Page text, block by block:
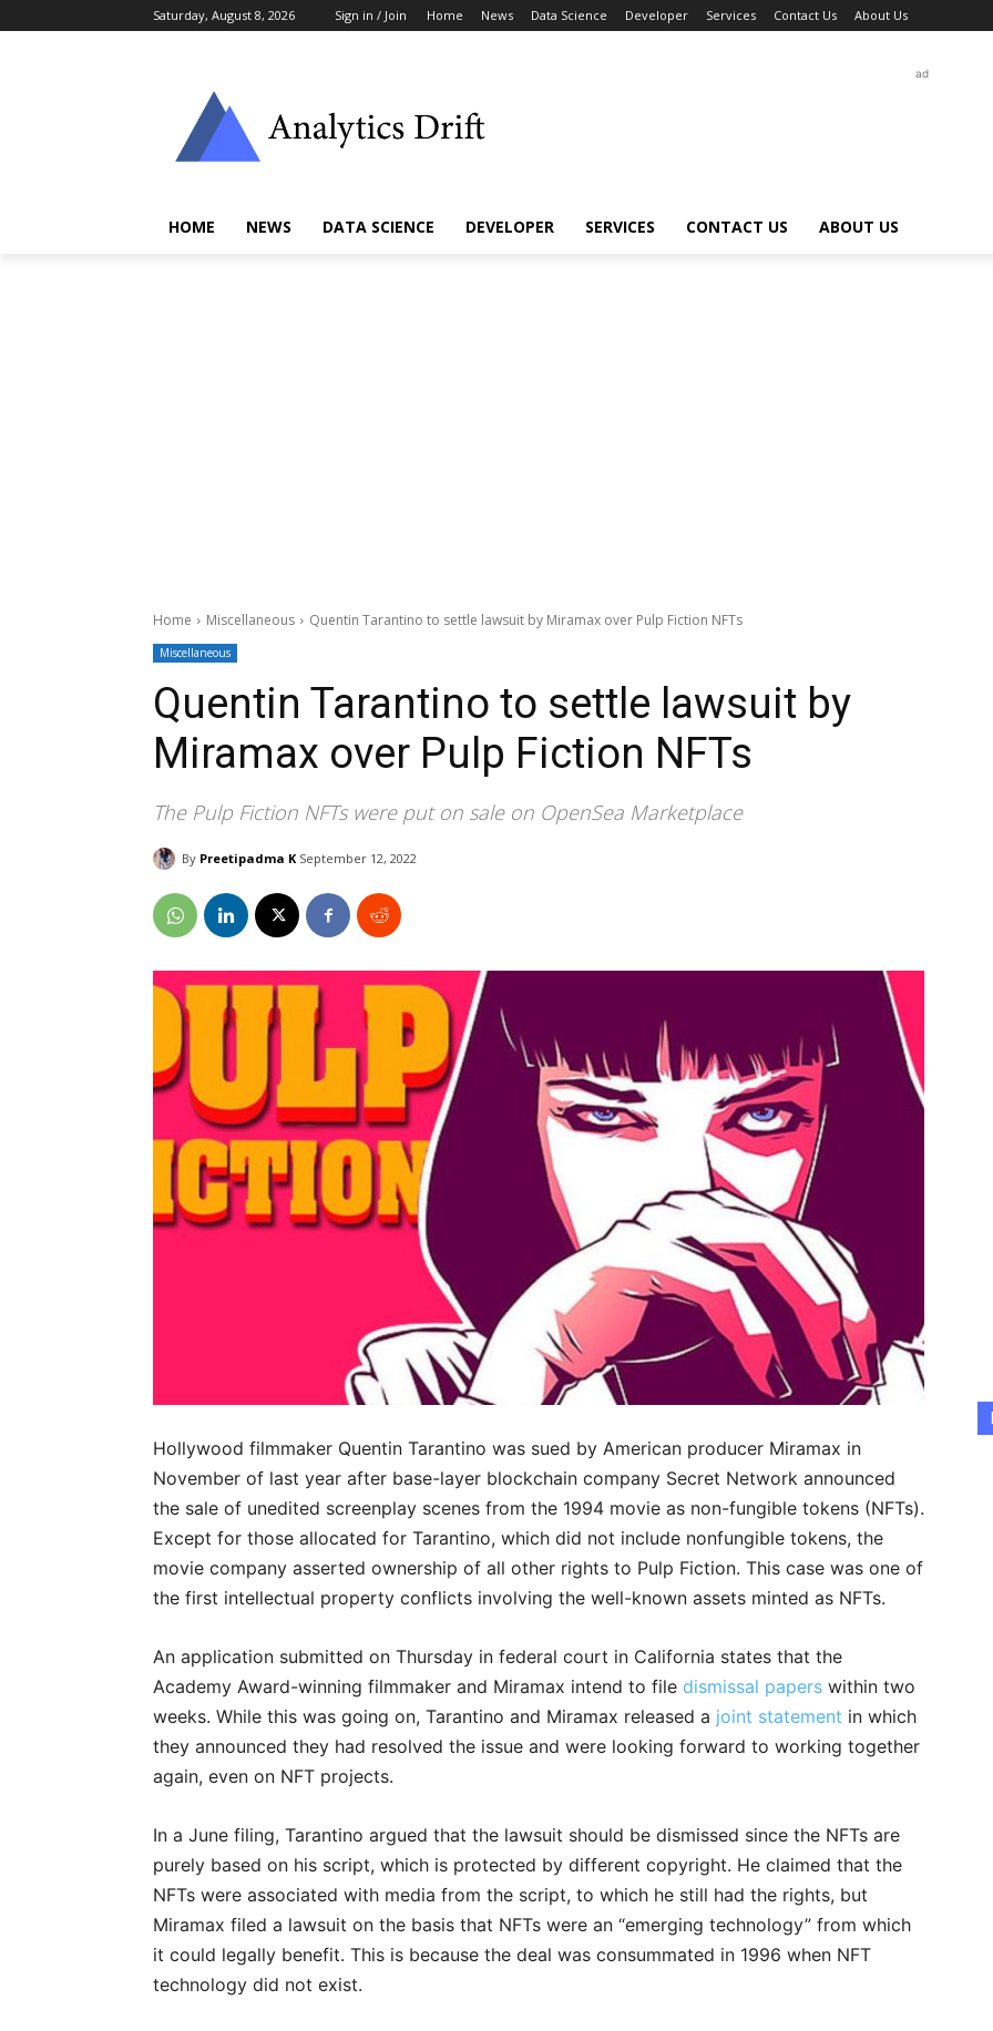
Saturday, August 8, 2026 Sign in / Join Home News Data Science Developer Services Contact Us About Us
ad
HOME NEWS DATA SCIENCE DEVELOPER SERVICES CONTACT US ABOUT US
Home Miscellaneous Quentin Tarantino to settle lawsuit by Miramax over Pulp Fiction NFTs
Miscellaneous
Quentin Tarantino to settle lawsuit by
Miramax over Pulp Fiction NFTs
The Pulp Fiction NFTs were put on sale on OpenSea Marketplace
By Preetipadma K September 12, 2022
Hollywood filmmaker Quentin Tarantino was sued by American producer Miramax in
November of last year after base-layer blockchain company Secret Network announced
the sale of unedited screenplay scenes from the 1994 movie as non-fungible tokens (NFTs).
Except for those allocated for Tarantino, which did not include nonfungible tokens, the
movie company asserted ownership of all other rights to Pulp Fiction. This case was one of
the first intellectual property conflicts involving the well-known assets minted as NFTs.
An application submitted on Thursday in federal court in California states that the
Academy Award-winning filmmaker and Miramax intend to file dismissal papers within two
weeks. While this was going on, Tarantino and Miramax released a joint statement in which
they announced they had resolved the issue and were looking forward to working together
again, even on NFT projects.
In a June filing, Tarantino argued that the lawsuit should be dismissed since the NFTs are
purely based on his script, which is protected by different copyright. He claimed that the
NFTs were associated with media from the script, to which he still had the rights, but
Miramax filed a lawsuit on the basis that NFTs were an “emerging technology” from which
it could legally benefit. This is because the deal was consummated in 1996 when NFT
technology did not exist.